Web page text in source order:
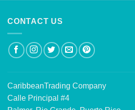
CONTACT US
CaribbeanTrading Company
Calle Principal #4